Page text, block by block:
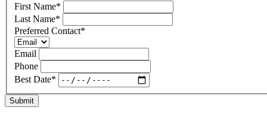
First Name*
Last Name*
Preferred Contact*
Email
Phone
Best Date*
Submit